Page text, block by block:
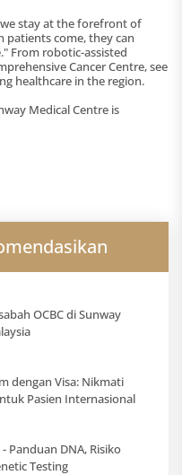
we stay at the forefront of
patients come, they can
From robotic-assisted
Cancer Centre, see
healthcare in the region.
Medical Centre is
OCBC di Sunway
dengan Visa: Nikmati
Pasien Internasional
Panduan DNA, Risiko
Testing